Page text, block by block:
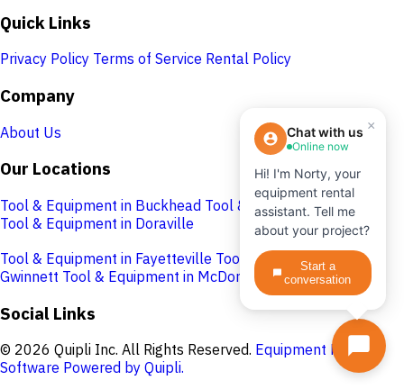
Quick Links
Privacy Policy Terms of Service Rental Policy
Company
About Us
Our Locations
Tool & Equipment in Buckhead Tool & Equipment in Cobb
Tool & Equipment in Doraville
Tool & Equipment in Fayetteville Tool & Equipment in
Gwinnett Tool & Equipment in McDonough
Social Links
© 2026 Quipli Inc. All Rights Reserved. Equipment Rental
Software Powered by Quipli.
×
Chat with us
Online now
Hi! I'm Norty, your
equipment rental
assistant. Tell me
about your project?
Start a
conversation